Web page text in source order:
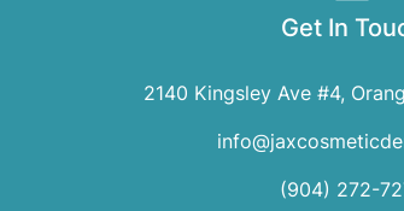
Get In
2140 Kingsley Ave #4,
(904) 272-